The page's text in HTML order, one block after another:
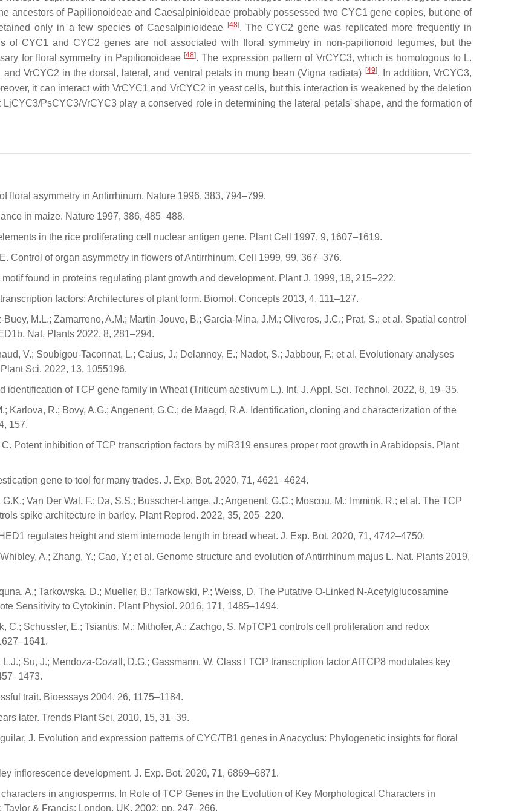
ancestors of PapilionoideaeandCaesalpinioideae probably possessed two CYC1 gene copies, but one of
only in a few species of Caesalpinioideae [48]. TheCYC2 gene was replicated more frequently in
of CYC1 and CYC2 genes are not associated with floral symmetry in non-papilionoid legumes, but the
for floral symmetry in Papilionoideae [48]. The expression pattern of VrCYC3, which is homologous to L.
and VrCYC2 in the dorsal, lateral, and ventral petals in mung bean (Vigna radiata) [49]. In addition, VrCYC3,
it can interact with VrCYC1 and VrCYC2 in yeast cells, but this interaction is weakened by the deletion
LjCYC3/PsCYC3/VrCYC3 play a conserved role in determining the lateral petals' shape, and the formation of
floral asymmetry in Antirrhinum. Nature 1996, 383, 794–799.
in maize. Nature 1997, 386, 485–488.
in the rice proliferating cell nuclear antigen gene. Plant Cell 1997, 9, 1607–1619.
Control of organ asymmetry in flowers of Antirrhinum. Cell 1999, 99, 367–376.
found in proteins regulating plant growth and development. Plant J. 1999, 18, 215–222.
factors: Architectures of plant form. Biomol. Concepts 2013, 4, 111–127.
M.L.; Zamarreno, A.M.; Martin-Jouve, B.; Garcia-Mina, J.M.; Oliveros, J.C.; Prat, S.; et al. Spatial control
Nat. Plants 2022, 8, 281–294.
V.; Soubigou-Taconnat, L.; Caius, J.; Delannoy, E.; Nadot, S.; Jabbour, F.; et al. Evolutionary analyses
Sci. 2022, 13, 1055196.
identification of TCP gene family in Wheat (Triticum aestivum L.). Int. J. Appl. Sci. Technol. 2022, 8, 19–35.
Karlova, R.; Bovy, A.G.; Angenent, G.C.; de Maagd, R.A. Identification, cloning and characterization of the
157.
Potent inhibition of TCP transcription factors by miR319 ensures proper root growth in Arabidopsis. Plant
gene to tool for many trades. J. Exp. Bot. 2020, 71, 4621–4624.
Van Der Wal, F.; Da, S.S.; Busscher-Lange, J.; Angenent, G.C.; Moscou, M.; Immink, R.; et al. The TCP
spike architecture in barley. Plant Reprod. 2022, 35, 205–220.
regulates height and stem internode length in bread wheat. J. Exp. Bot. 2020, 71, 4742–4750.
A.; Zhang, Y.; Cao, Y.; et al. Genome structure and evolution of Antirrhinum majus L. Nat. Plants 2019,
A.; Tarkowska, D.; Mueller, B.; Tarkowski, P.; Weiss, D. The Putative O-Linked N-Acetylglucosamine
Sensitivity to Cytokinin. Plant Physiol. 2016, 171, 1485–1494.
C.; Schussler, E.; Tsiantis, M.; Mithofer, A.; Zachgo, S. MpTCP1 controls cell proliferation and redox
Su, J.; Mendoza-Cozatl, D.G.; Gassmann, W. Class I TCP transcription factor AtTCP8 modulates key
trait. Bioessays 2004, 26, 1175–1184.
later. Trends Plant Sci. 2010, 15, 31–39.
J. Evolution and expression patterns of CYC/TB1 genes in Anacyclus: Phylogenetic insights for floral
inflorescence development. J. Exp. Bot. 2020, 71, 6869–6871.
in angiosperms. In Role of TCP Genes in the Evolution of Key Morphological Characters in
& Francis: London, UK, 2002; pp. 247–266.